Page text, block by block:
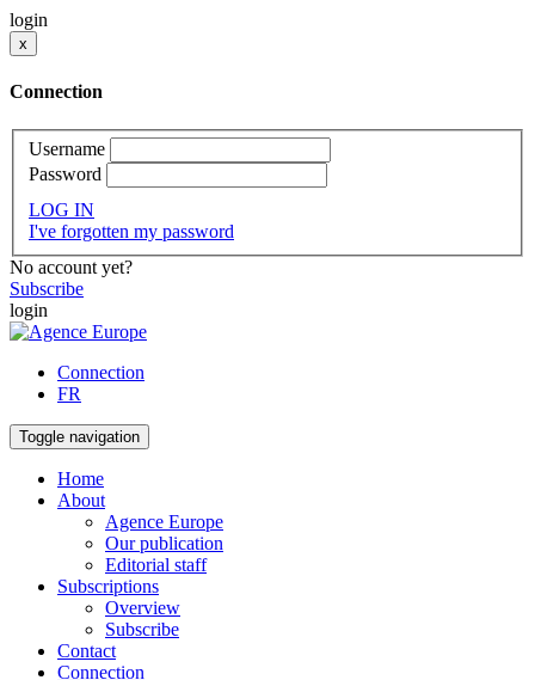
login
x
Connection
Username
Password
LOG IN
I've forgotten my password
No account yet?
Subscribe
login
Connection
FR
Toggle navigation
Home
About
Agence Europe
Our publication
Editorial staff
Subscriptions
Overview
Subscribe
Contact
Connection